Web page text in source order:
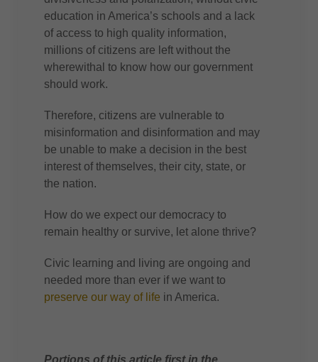
education in America’s schools and a lack
of access to high quality information,
millions of citizens are left without the
wherewithal to know how our government
should work.
Therefore, citizens are vulnerable to
misinformation and disinformation and may
be unable to make a decision in the best
interest of themselves, their city, state, or
the nation.
How do we expect our democracy to
remain healthy or survive, let alone thrive?
Civic learning and living are ongoing and
needed more than ever if we want to
preserve our way of life in America.
Portions of this article first in the